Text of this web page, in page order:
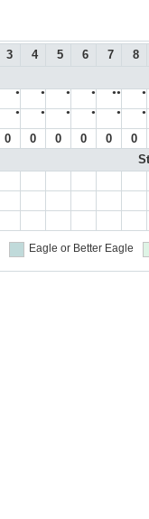
3 4 5 6 7 8
● ● ● ● ●● ●
● ● ● ● ● ●
0 0 0 0 0
0
Eagle or Better Eagle